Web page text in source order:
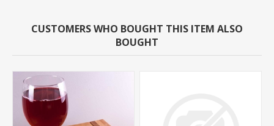
CUSTOMERS WHO BOUGHT THIS ITEM ALSO
BOUGHT